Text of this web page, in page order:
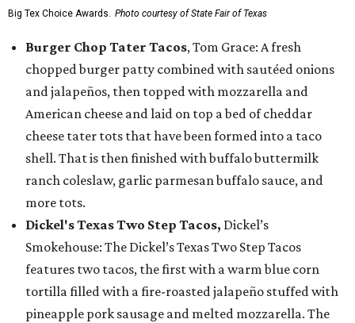
Big Tex Choice Awards. Photo courtesy of State Fair of Texas
Burger Chop Tater Tacos, Tom Grace: A fresh
chopped burger patty combined with sautéed onions
and jalapeños, then topped with mozzarella and
American cheese and laid on top a bed of cheddar
cheese tater tots that have been formed into a taco
shell. That is then finished with buffalo buttermilk
ranch coleslaw, garlic parmesan buffalo sauce, and
more tots.
Dickel's Texas Two Step Tacos, Dickel’s
Smokehouse: The Dickel’s Texas Two Step Tacos
features two tacos, the first with a warm blue corn
tortilla filled with a fire-roasted jalapeño stuffed with
pineapple pork sausage and melted mozzarella. The